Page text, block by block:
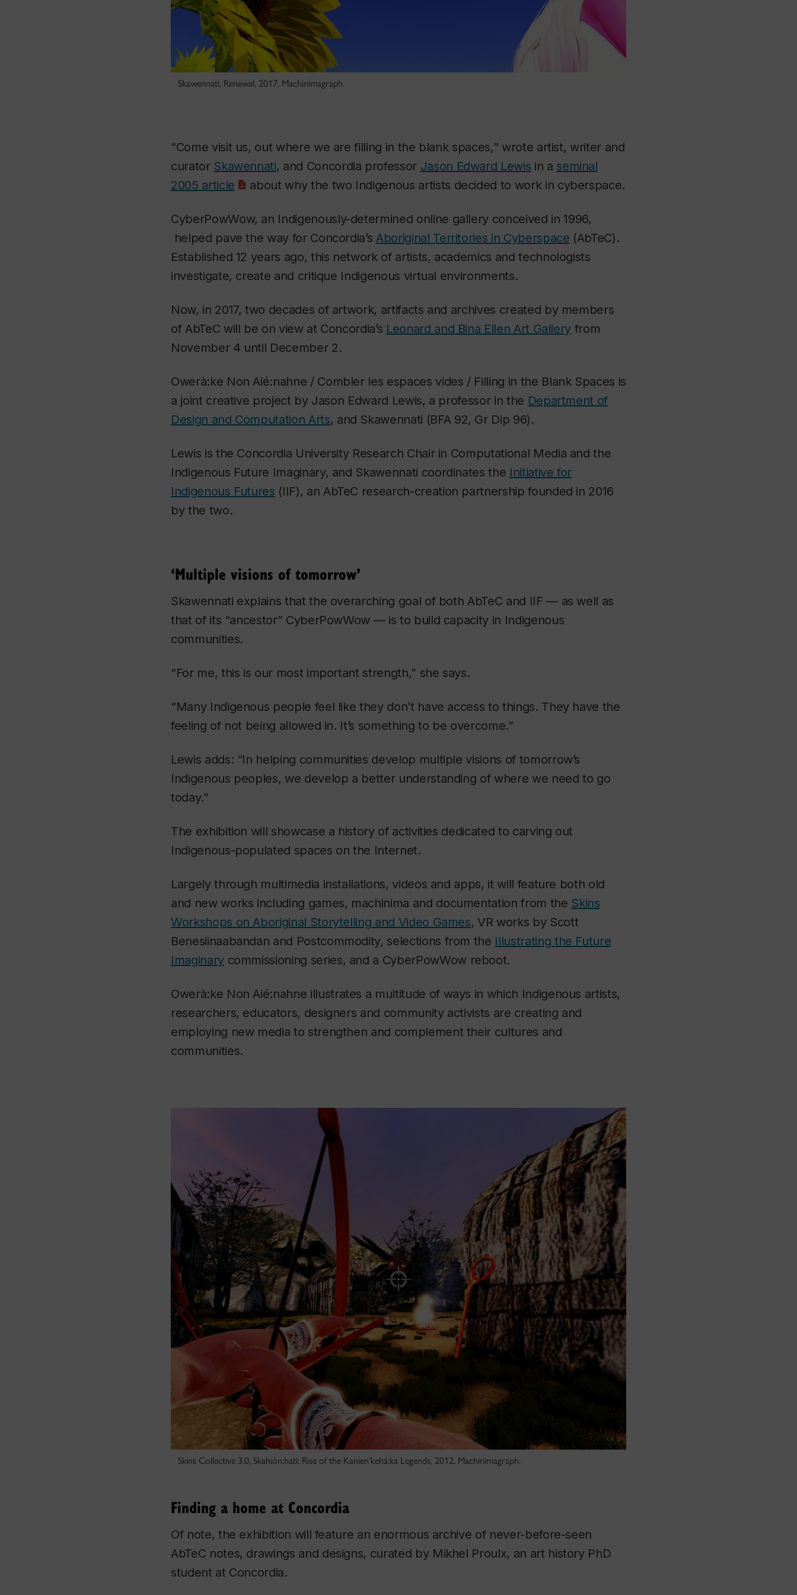
Skawennati, Renewal, 2017. Machinimagraph.
“Come visit us, out where we are filling in the blank spaces,” wrote artist, writer and
curator Skawennati, and Concordia professor Jason Edward Lewis in a seminal
2005 article
about why the two Indigenous artists decided to work in cyberspace.
CyberPowWow, an Indigenously-determined online gallery conceived in 1996,
helped pave the way for Concordia’s Aboriginal Territories in Cyberspace (AbTeC).
Established 12 years ago, this network of artists, academics and technologists
investigate, create and critique Indigenous virtual environments.
Now, in 2017, two decades of artwork, artifacts and archives created by members
of AbTeC will be on view at Concordia’s Leonard and Bina Ellen Art Gallery from
November 4 until December 2.
Owerà:ke Non Aié:nahne / Combler les espaces vides / Filling in the Blank Spaces is
a joint creative project by Jason Edward Lewis, a professor in the Department of
Design and Computation Arts, and Skawennati (BFA 92, Gr Dip 96).
Lewis is the Concordia University Research Chair in Computational Media and the
Indigenous Future Imaginary, and Skawennati coordinates the Initiative for
Indigenous Futures (IIF), an AbTeC research-creation partnership founded in 2016
by the two.
‘Multiple visions of tomorrow’
Skawennati explains that the overarching goal of both AbTeC and IIF — as well as
that of its “ancestor” CyberPowWow — is to build capacity in Indigenous
communities.
“For me, this is our most important strength,” she says.
“Many Indigenous people feel like they don’t have access to things. They have the
feeling of not being allowed in. It’s something to be overcome.”
Lewis adds: “In helping communities develop multiple visions of tomorrow’s
Indigenous peoples, we develop a better understanding of where we need to go
today.”
The exhibition will showcase a history of activities dedicated to carving out
Indigenous-populated spaces on the Internet.
Largely through multimedia installations, videos and apps, it will feature both old
and new works including games, machinima and documentation from the Skins
Workshops on Aboriginal Storytelling and Video Games, VR works by Scott
Benesiinaabandan and Postcommodity, selections from the Illustrating the Future
Imaginarycommissioning series, and a CyberPowWowreboot.
Owerà:ke Non Aié:nahne illustrates a multitude of ways in which Indigenous artists,
researchers, educators, designers and community activists are creating and
employing new media to strengthen and complement their cultures and
communities.
Skins Collective 3.0, Skahiòn:hati: Rise of the Kanien’kehá:ka Legends, 2012. Machinimagraph.
Finding a home at Concordia
Of note, the exhibition will feature an enormous archive of never-before-seen
AbTeC notes, drawings and designs, curated by Mikhel Proulx, an art history PhD
student at Concordia.